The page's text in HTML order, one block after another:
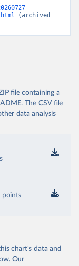
(archived
file containing a
The CSV file
data analysis
points
chart's data and
Our